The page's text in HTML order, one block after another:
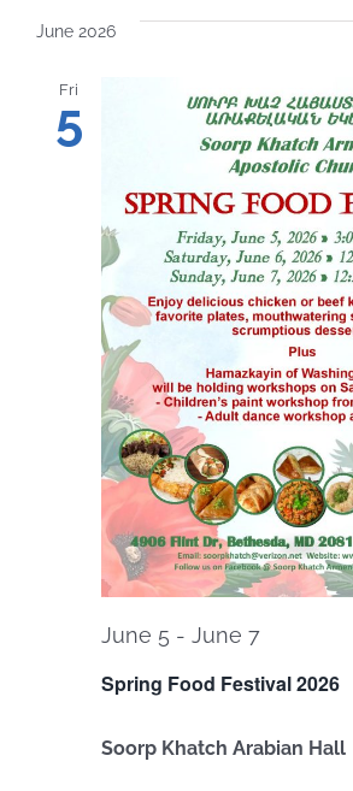
June 2026
Fri
5
Spring Food Festival 2026
June 5 - June 7
Soorp Khatch Arabian Hall